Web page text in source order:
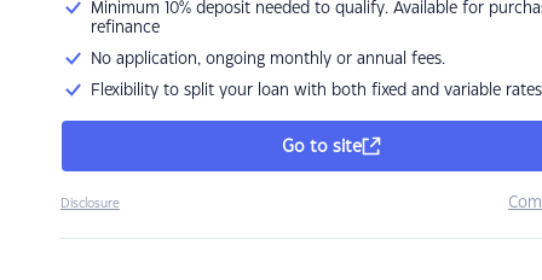
Minimum 10% deposit needed to qualify. Available for
refinance
No application, ongoing monthly or annual fees.
Flexibility to split your loan with both fixed and variable rates
Go to site
Disclosure